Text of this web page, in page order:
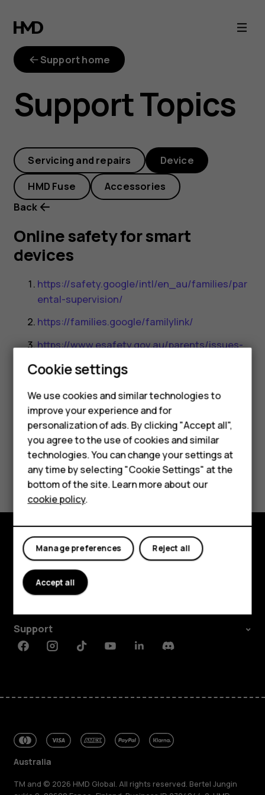
Online
safety
for
smart
devices
Smartphones
Feature phones
Accessories
For business
Tablets
Support home
Support Topics
Servicing and repairs Device
HMD Fuse
Accessories
Back
Online safety for smart
devices
https://safety.google/intl/en_au/families/par
ental-supervision/
https://families.google/familylink/
https://www.esafety.gov.au/parents/issues-
Did you find this helpful?
Yes No
Explore
About
Support
FacebookInstagramTiktokYoutubeLinkedinDiscord
Australia
TM and © 2026 HMD Global. All rights reserved. Bertel Jungin
Cookie settings
We use cookies and similar technologies to
improve your experience and for
personalization of ads. By clicking "Accept all",
you agree to the use of cookies and similar
technologies. You can change your settings at
any time by selecting "Cookie Settings" at the
bottom of the site. Learn more about our
cookie policy.
Reject all
Manage preferences
Accept all